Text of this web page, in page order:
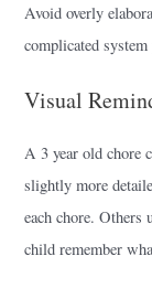
Avoid overly
complicated
Visual
A 3 year old chore
slightly more
each chore.
child remember